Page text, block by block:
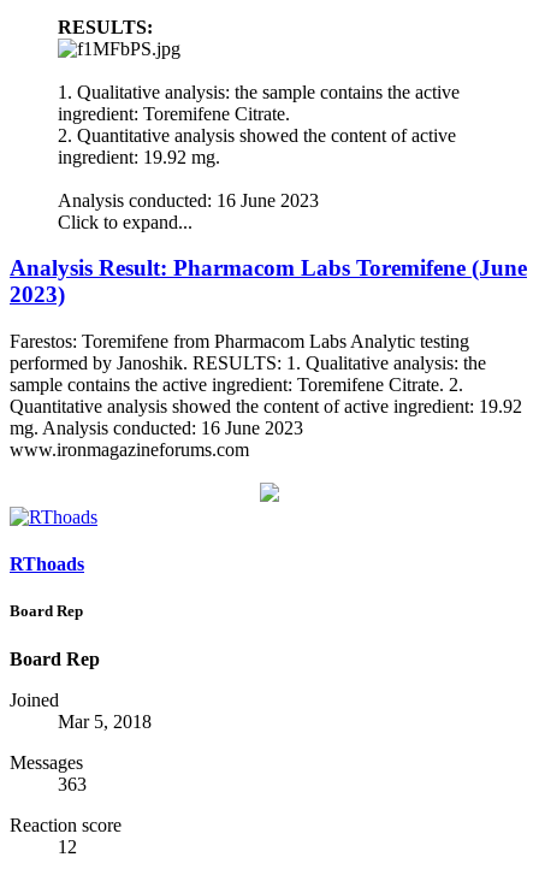
RESULTS:
1. Qualitative analysis: the sample contains the active
ingredient: Toremifene Citrate.
2. Quantitative analysis showed the content of active
ingredient: 19.92 mg.
Analysis conducted: 16 June 2023
Click to expand...
Analysis Result: Pharmacom Labs Toremifene (June
2023)
Farestos: Toremifene from Pharmacom Labs Analytic testing
performed by Janoshik. RESULTS: 1. Qualitative analysis: the
sample contains the active ingredient: Toremifene Citrate. 2.
Quantitative analysis showed the content of active ingredient: 19.92
mg. Analysis conducted: 16 June 2023
www.ironmagazineforums.com
RThoads
Board Rep
Board Rep
Joined
Mar 5, 2018
Messages
363
Reaction score
12